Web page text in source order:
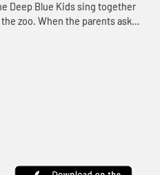
Deep Blue Kids sing together
zoo. When the parents ask